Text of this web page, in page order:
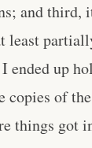
and third,
least
ended up
copies of
things got